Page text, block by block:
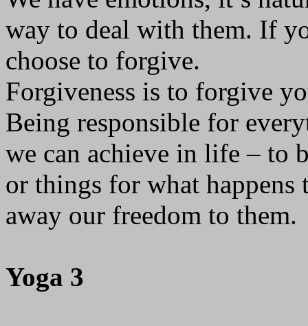
way to deal with them. If
choose to forgive.
Forgiveness is to forgive
Being responsible for
we can achieve in life – to
or things for what
away our freedom to them.
Yoga 3